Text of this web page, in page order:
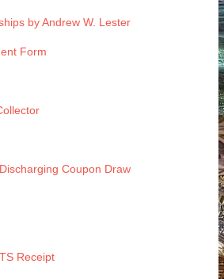
by Andrew W. Lester
Form
Coupon Draw
Receipt